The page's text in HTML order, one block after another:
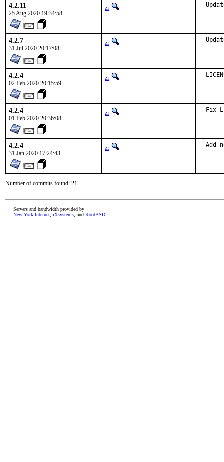
4.2.11
25 Aug 2020 19:34:58
zi -
4.2.7
31 Jul 2020 20:17:08
zi -
4.2.4
02 Feb 2020 20:15:59
zi -
4.2.4
01 Feb 2020 20:36:08
zi - Fix
4.2.4
31 Jan 2020 17:24:43
zi - Add
Number of commits found: 21
Servers and bandwidth provided by
New York Internet iXsystems , and RootBSD